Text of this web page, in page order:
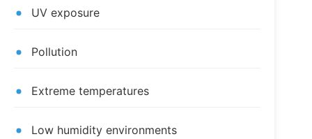
UV exposure
Pollution
Extreme temperatures
Low humidity environments